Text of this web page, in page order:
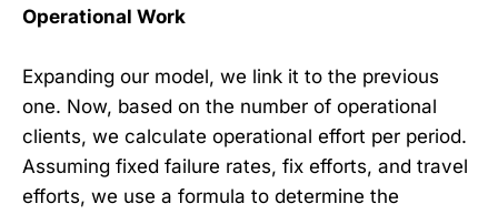
Operational Work
Expanding our model, we link it to the previous
one. Now, based on the number of operational
clients, we calculate operational effort per period.
Assuming fixed failure rates, fix efforts, and travel
efforts, we use a formula to determine the